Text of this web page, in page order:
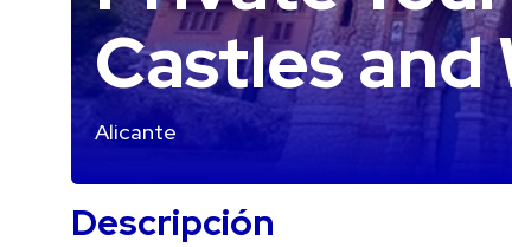
Castles and
Alicante
Descripción